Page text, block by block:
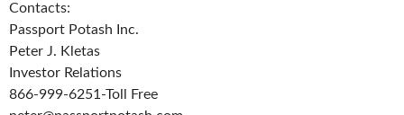
Contacts:
Passport Potash Inc.
Peter J. Kletas
Investor Relations
866-999-6251-Toll Free